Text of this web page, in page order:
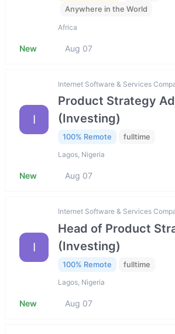
Anywhere in the World
Africa
New Aug 07
I
Internet Software & Services
Product Strategy
(Investing)
100% Remote fulltime
Lagos, Nigeria
New Aug 07
I
Internet Software & Services
Head of Product
(Investing)
100% Remote fulltime
Lagos, Nigeria
New Aug 07